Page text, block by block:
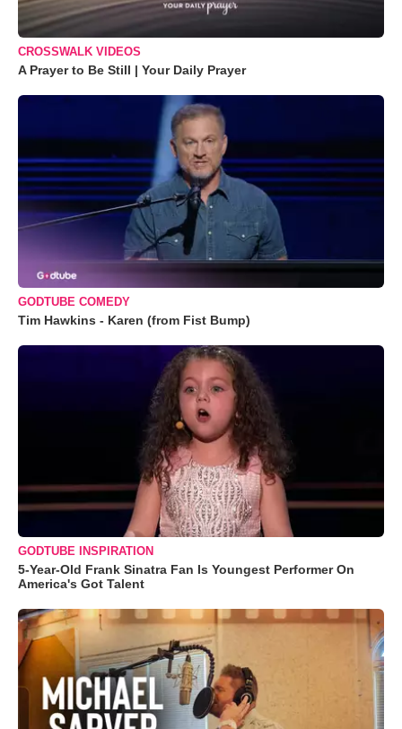
CROSSWALK VIDEOS
A Prayer to Be Still | Your Daily Prayer
GODTUBE COMEDY
Tim Hawkins - Karen (from Fist Bump)
GODTUBE INSPIRATION
5-Year-Old Frank Sinatra Fan Is Youngest Performer On
America's Got Talent